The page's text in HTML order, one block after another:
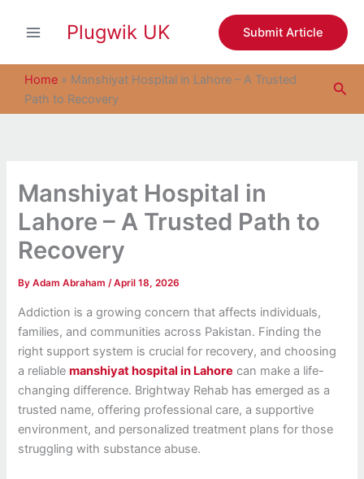
Plugwik UK Submit Article
Home » Manshiyat Hospital in Lahore – A Trusted
Path to Recovery
Manshiyat Hospital in
Lahore – A Trusted Path to
Recovery
ByAdam Abraham/April 18, 2026
Addiction is a growing concern that affects individuals,
families, and communities across Pakistan. Finding the
right support system is crucial for recovery, and choosing
a reliablemanshiyat hospital in Lahore can make a life-
changing difference. Brightway Rehab has emerged as a
trusted name, offering professional care, a supportive
environment, and personalized treatment plans for those
struggling with substance abuse.